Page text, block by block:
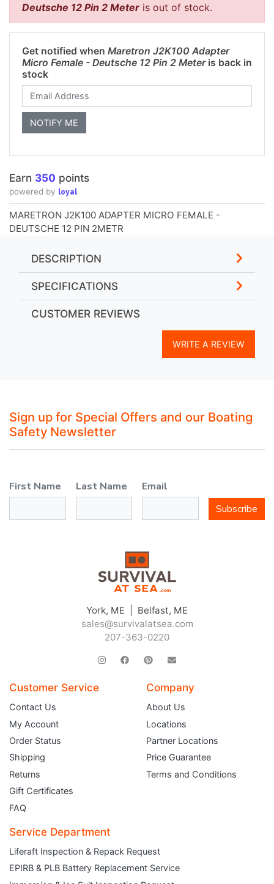
Deutsche 12 Pin 2 Meter is out of stock.
Get notified when Maretron J2K100 Adapter
Micro Female - Deutsche 12 Pin 2 Meteris back in
stock
Earn 350 points
powered by loyal
MARETRON J2K100 ADAPTER MICRO FEMALE -
DEUTSCHE 12 PIN 2METR
DESCRIPTION
SPECIFICATIONS
CUSTOMER REVIEWS
WRITE A REVIEW
Sign up for Special Offers and our Boating
Safety Newsletter
First Name Last Name
Email
Subscribe
York, ME | Belfast, ME
sales@survivalatsea.com
207-363-0220
Customer Service
Contact Us
My Account
Order Status
Shipping
Returns
Gift Certificates
FAQ
Company
About Us
Locations
Partner Locations
Price Guarantee
Terms and Conditions
Service Department
Liferaft Inspection & Repack Request
EPIRB & PLB Battery Replacement Service